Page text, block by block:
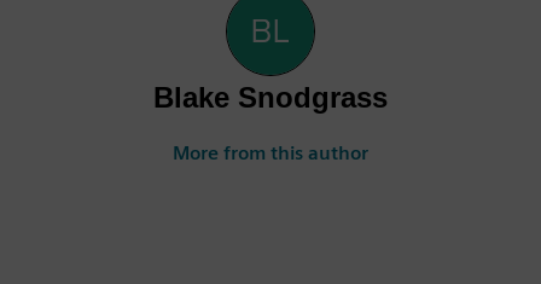
Blake Snodgrass
More from this author